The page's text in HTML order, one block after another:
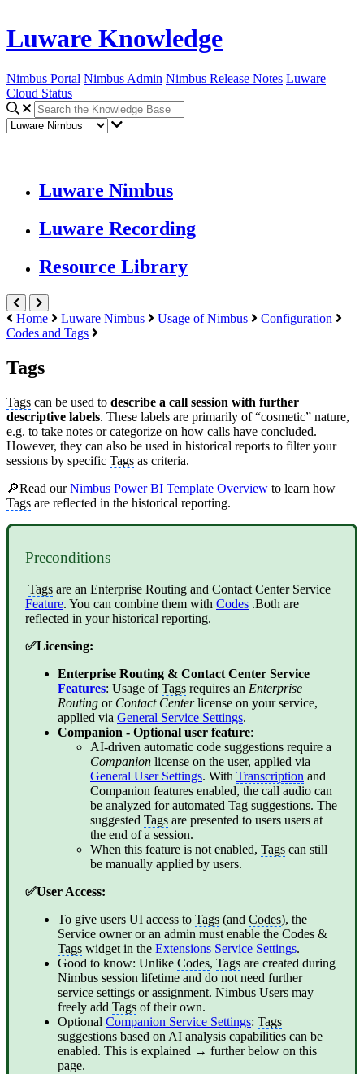
Luware Knowledge
Nimbus Portal Nimbus Admin Nimbus Release Notes Luware
Cloud Status
Luware Nimbus
Luware Recording
Resource Library
Home Luware Nimbus Usage of Nimbus
Configuration
Codes and Tags
Tags
Tags can be used to describe a call session with further
descriptive labels. These labels are primarily of “cosmetic” nature,
e.g. to take notes or categorize on how calls have concluded.
However, they can also be used in historical reports to filter your
sessions by specific Tags as criteria.
🔎Read ourNimbus Power BI Template Overview to learn how
Tags are reflected in the historical reporting.
Preconditions
Tags are an Enterprise Routing and Contact CenterService
Feature. You can combine them with Codes .Both are
reflected in your historical reporting.
✅Licensing:
Enterprise Routing & Contact Center Service
Features: Usage ofTags requires an Enterprise
Routing or Contact Centerlicense on your service,
applied via General Service Settings.
Companion - Optional user feature:
AI-driven automatic code suggestions require a
Companion license on the user, applied via
General User Settings. With Transcription and
Companion features enabled, the call audio can
be analyzed for automated Tag suggestions. The
suggested Tags are presented to users users at
the end of a session.
When this feature is not enabled, Tags can still
be manually applied by users.
✅User Access:
To give users UI access to Tags (and Codes), the
Service owner or an admin must enable the Codes &
Tags widget in the Extensions Service Settings.
Good to know: Unlike Codes, Tags are created during
Nimbus session lifetime and do not need further
service settings or assignment. Nimbus Users may
freely add Tags of their own.
Optional Companion Service Settings: Tags
suggestions based on AI analysis capabilities can be
enabled. This is explained → further below on this
page.